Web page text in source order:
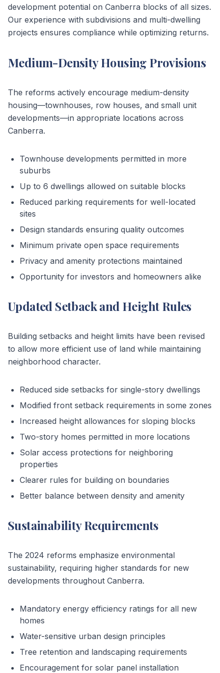
development potential on Canberra blocks of all sizes.
Our experience with subdivisions and multi-dwelling
projects ensures compliance while optimizing returns.
Medium-Density Housing Provisions
The reforms actively encourage medium-density
housing—townhouses, row houses, and small unit
developments—in appropriate locations across
Canberra.
Townhouse developments permitted in more
suburbs
Up to 6 dwellings allowed on suitable blocks
Reduced parking requirements for well-located
sites
Design standards ensuring quality outcomes
Minimum private open space requirements
Privacy and amenity protections maintained
Opportunity for investors and homeowners alike
Updated Setback and Height Rules
Building setbacks and height limits have been revised
to allow more efficient use of land while maintaining
neighborhood character.
Reduced side setbacks for single-story dwellings
Modified front setback requirements in some zones
Increased height allowances for sloping blocks
Two-story homes permitted in more locations
Solar access protections for neighboring
properties
Clearer rules for building on boundaries
Better balance between density and amenity
Sustainability Requirements
The 2024 reforms emphasize environmental
sustainability, requiring higher standards for new
developments throughout Canberra.
Mandatory energy efficiency ratings for all new
homes
Water-sensitive urban design principles
Tree retention and landscaping requirements
Encouragement for solar panel installation